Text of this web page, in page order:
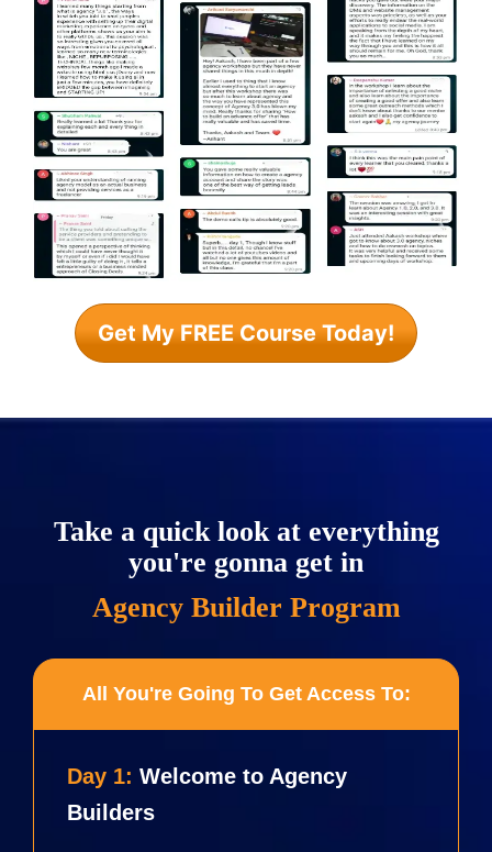
Get My FREE Course Today!
Take a quick look at everything
you're gonna get in
Agency Builder Program
All You're Going To Get Access To:
Day 1: Welcome to Agency
Builders